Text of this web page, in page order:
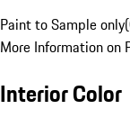
Paint to Sample only(
More Information on
Interior Color